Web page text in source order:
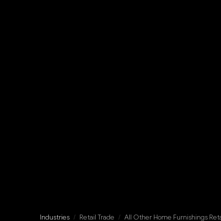
Industries / Retail Trade / All Other Home Furnishings